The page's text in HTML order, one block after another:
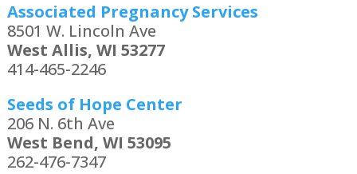
Associated Pregnancy Services
8501 W. Lincoln Ave
West Allis, WI 53277
414-465-2246
Seeds of Hope Center
206 N. 6th Ave
West Bend, WI 53095
262-476-7347